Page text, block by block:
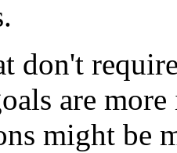
don't
are
might be